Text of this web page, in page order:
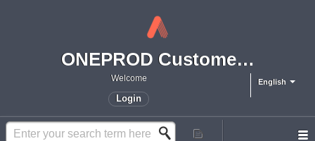
ONEPROD Customer Support
English
Welcome
Login